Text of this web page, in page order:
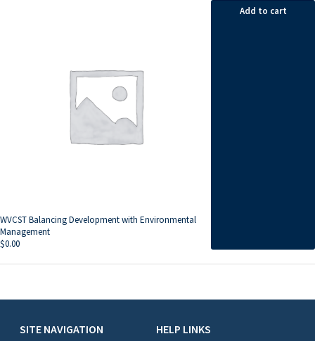
WVCST Balancing Development with Environmental
Management
$0.00
Add to cart
SITE NAVIGATION HELP LINKS